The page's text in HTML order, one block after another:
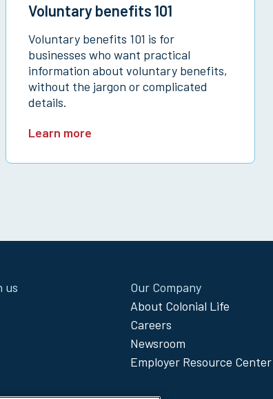
Voluntary benefits 101
Voluntary benefits 101 is for
businesses who want practical
information about voluntary benefits,
without the jargon or complicated
details.
Learn more
us
Our Company
About Colonial Life
Careers
Newsroom
Employer Resource Center